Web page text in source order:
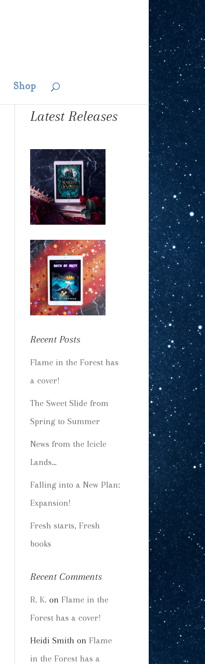
Shop
Latest Releases
Recent Posts
Flame in the Forest has
a cover!
The Sweet Slide from
Spring to Summer
News from the Icicle
Lands…
Falling into a New Plan:
Expansion!
Fresh starts, Fresh
books
Recent Comments
R. K. on Flame in the
Forest has a cover!
Heidi Smith on Flame
in the Forest has a